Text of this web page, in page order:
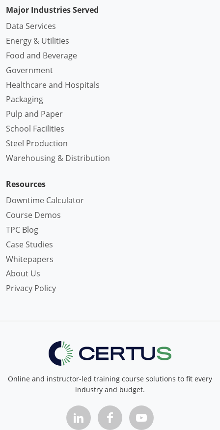
Major Industries Served
Data Services
Energy & Utilities
Food and Beverage
Government
Healthcare and Hospitals
Packaging
Pulp and Paper
School Facilities
Steel Production
Warehousing & Distribution
Resources
Downtime Calculator
Course Demos
TPC Blog
Case Studies
Whitepapers
About Us
Privacy Policy
Online and instructor-led training course solutions to fit every
industry and budget.